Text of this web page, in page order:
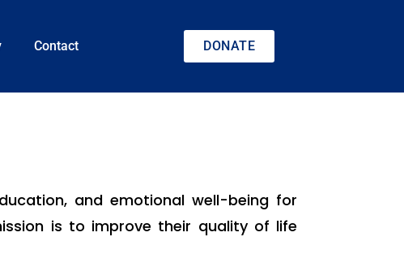
Contact DONATE
and emotional well-being for
is to improve their quality of life